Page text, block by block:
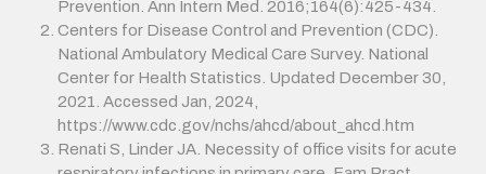
Prevention. Ann Intern Med. 2016;164(6):425-434.
Centers for Disease Control and Prevention (CDC).
National Ambulatory Medical Care Survey. National
Center for Health Statistics. Updated December 30,
2021. Accessed Jan, 2024,
https://www.cdc.gov/nchs/ahcd/about_ahcd.htm
Renati S, Linder JA. Necessity of office visits for acute